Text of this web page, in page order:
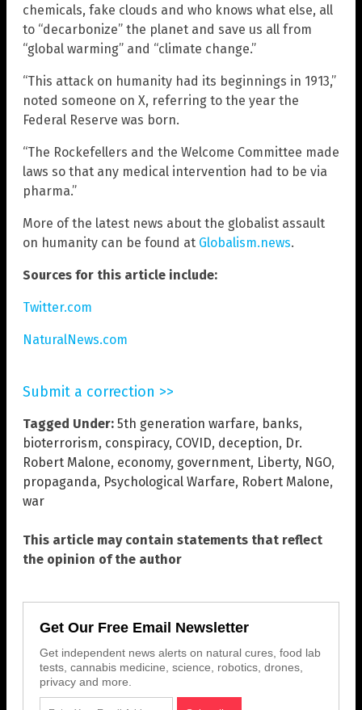
chemicals, fake clouds and who knows what else, all
to “decarbonize” the planet and save us all from
“global warming” and “climate change.”
“This attack on humanity had its beginnings in 1913,”
noted someone on X, referring to the year the
Federal Reserve was born.
“The Rockefellers and the Welcome Committee made
laws so that any medical intervention had to be via
pharma.”
More of the latest news about the globalist assault
on humanity can be found at Globalism.news.
Sources for this article include:
Twitter.com
NaturalNews.com
Submit a correction >>
Tagged Under: 5th generation warfare, banks,
bioterrorism, conspiracy, COVID, deception, Dr.
Robert Malone, economy, government, Liberty, NGO,
propaganda, Psychological Warfare, Robert Malone,
war
This article may contain statements that reflect
the opinion of the author
Get Our Free Email Newsletter
Get independent news alerts on natural cures, food lab
tests, cannabis medicine, science, robotics, drones,
privacy and more.